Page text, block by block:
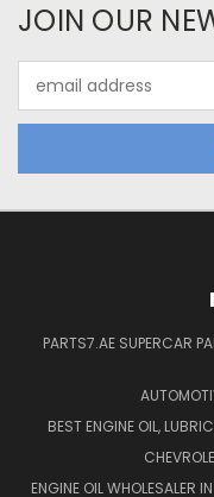
JOIN OUR
Address
PARTS7.AE SUPERCAR
BEST ENGINE OIL,
ENGINE OIL WHOLESALER